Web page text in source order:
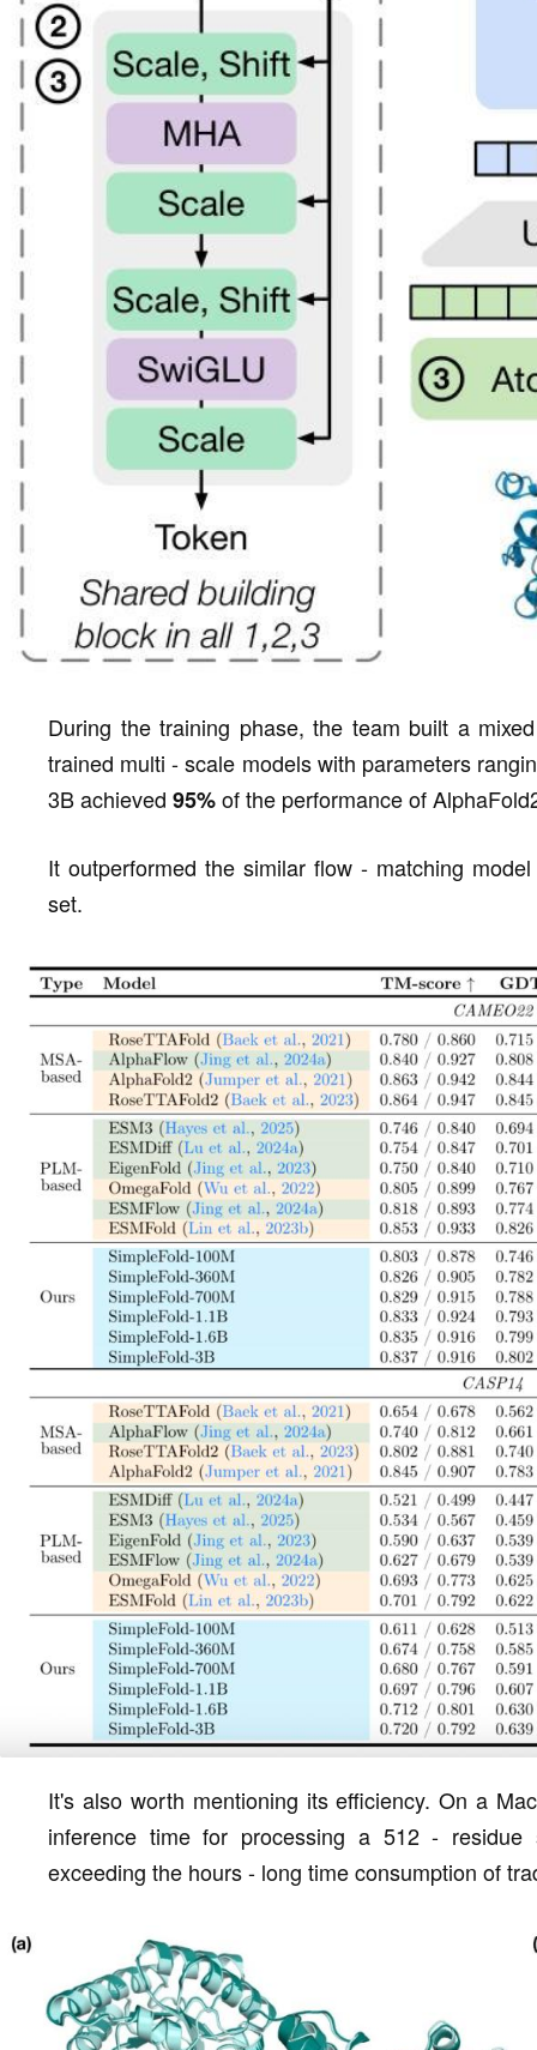
During the training phase, the team built a
trained multi - scale models with parameters
3B achieved 95%of the performance of
It outperformed the similar flow - matching
set.
It's also worth mentioning its efficiency. On a
inference time for processing a 512 -
exceeding the hours - long time consumption of